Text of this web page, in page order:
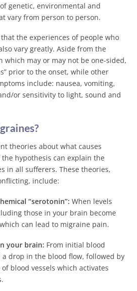
genetic, environmental and
vary from person to person.
that the experiences of people who
vary greatly. Aside from the
which may or may not be one-sided,
prior to the onset, while other
include: nausea, vomiting,
or sensitivity to light, sound and
theories about what causes
hypothesis can explain the
in all sufferers. These theories,
include:
“serotonin”: When levels
those in your brain become
can lead to migraine pain.
your brain: From initial blood
drop in the blood flow, followed by
blood vessels which activates